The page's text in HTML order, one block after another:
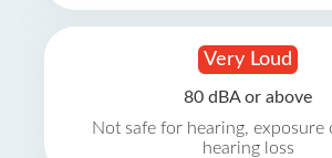
Very Loud
80 dBA or above
Not safe for hearing, exposure
hearing loss